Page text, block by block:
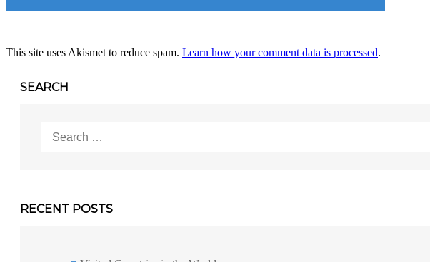
This site uses Akismet to reduce spam. Learn how your comment data is processed.
SEARCH
for:
RECENT POSTS